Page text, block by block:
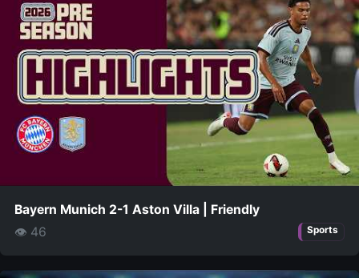
Bayern Munich 2-1 Aston Villa | Friendly
👁 46
Sports